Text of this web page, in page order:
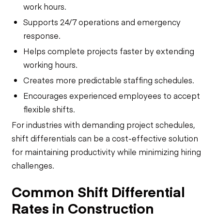
work hours.
Supports 24/7 operations and emergency
response.
Helps complete projects faster by extending
working hours.
Creates more predictable staffing schedules.
Encourages experienced employees to accept
flexible shifts.
For industries with demanding project schedules,
shift differentials can be a cost-effective solution
for maintaining productivity while minimizing hiring
challenges.
Common Shift Differential
Rates in Construction